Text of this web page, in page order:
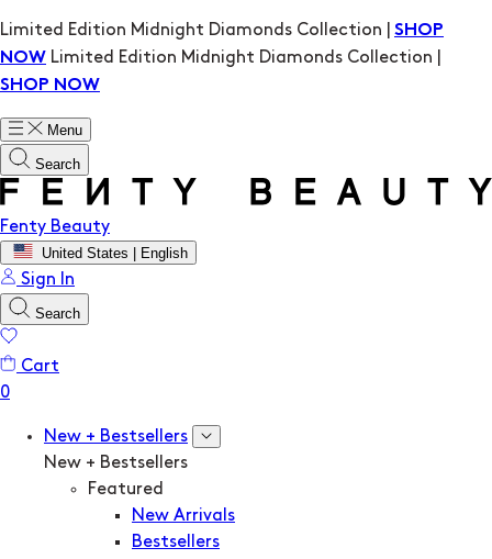
Limited Edition Midnight Diamonds Collection | SHOP
NOW Limited Edition Midnight Diamonds Collection |
SHOP NOW
Menu
Search
Fenty Beauty
United States | English
Sign In
Search
Cart
New + Bestsellers
New + Bestsellers
Featured
New Arrivals
Bestsellers